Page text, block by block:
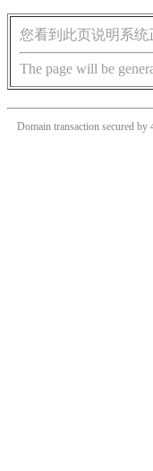
您看到此页说明系统
The page will be
Domain transaction secured by